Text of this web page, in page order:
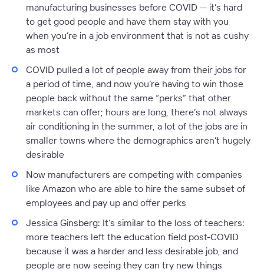
manufacturing businesses before COVID — it’s hard
to get good people and have them stay with you
when you’re in a job environment that is not as cushy
as most
COVID pulled a lot of people away from their jobs for
a period of time, and now you’re having to win those
people back without the same “perks” that other
markets can offer; hours are long, there’s not always
air conditioning in the summer, a lot of the jobs are in
smaller towns where the demographics aren’t hugely
desirable
Now manufacturers are competing with companies
like Amazon who are able to hire the same subset of
employees and pay up and offer perks
Jessica Ginsberg: It’s similar to the loss of teachers:
more teachers left the education field post-COVID
because it was a harder and less desirable job, and
people are now seeing they can try new things